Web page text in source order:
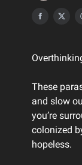
These
and slow
you’re
colonized
hopeless.